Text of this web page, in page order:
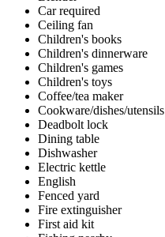
Car required
Ceiling fan
Children's books
Children's dinnerware
Children's games
Children's toys
Coffee/tea maker
Cookware/dishes/utensils
Deadbolt lock
Dining table
Dishwasher
Electric kettle
English
Fenced yard
Fire extinguisher
First aid kit